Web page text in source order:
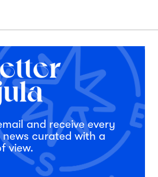
and receive every
curated with a
view.